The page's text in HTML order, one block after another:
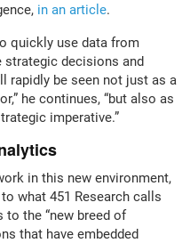
in an article.
quickly use data from
decisions and
rapidly be seen not just as a
he continues, “but also as
imperative.”
in this new environment,
what 451 Research calls
the “new breed of
that have embedded